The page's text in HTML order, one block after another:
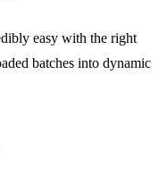
easy with the right
batches into dynamic